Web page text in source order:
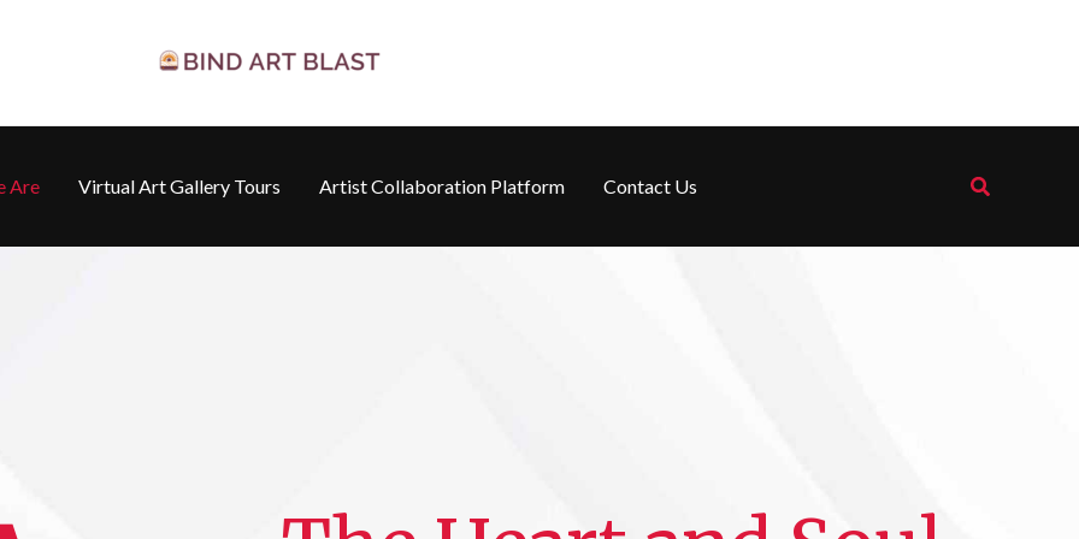
Are Virtual Art Gallery Tours Artist Collaboration Platform Contact Us Search